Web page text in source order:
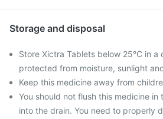
Storage and disposal
Store Xictra Tablets below 25°C in a
protected from moisture, sunlight
Keep this medicine away from
You should not flush this medicine in
into the drain. You need to properly